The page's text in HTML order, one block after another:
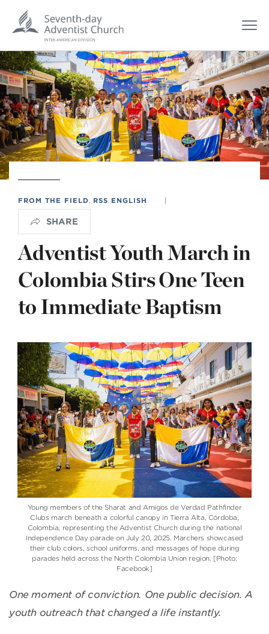
FROM THE FIELD RSS ENGLISH |
SHARE
Adventist Youth March in
Colombia Stirs One Teen
to Immediate Baptism
Young members of the Sharat and Amigos de Verdad Pathfinder
Clubs march beneath a colorful canopy in Tierra Alta, Córdoba,
Colombia, representing the Adventist Church during the national
Independence Day parade on July 20, 2025. Marchers showcased
their club colors, school uniforms, and messages of hope during
parades held across the North Colombia Union region. [Photo:
Facebook]
One moment of conviction. One public decision. A
youth outreach that changed a life instantly.